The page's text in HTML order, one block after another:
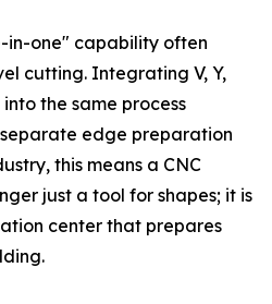
in-one" capability often
cutting. Integrating V, Y,
the same process
edge preparation
this means a CNC
just a tool for shapes; it is
center that prepares